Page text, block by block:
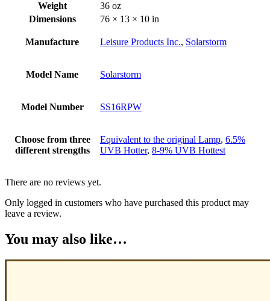
Weight
36 oz
Dimensions
76 × 13 × 10 in
Manufacture Leisure Products Inc., Solarstorm
Model Name Solarstorm
Model Number SS16RPW
Choose from three
different strengths
Equivalent to the original Lamp, 6.5%
UVB Hotter, 8-9% UVB Hottest
There are no reviews yet.
Only logged in customers who have purchased this product may
leave a review.
You may also like…